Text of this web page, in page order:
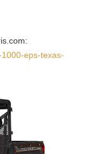
eps-texas-